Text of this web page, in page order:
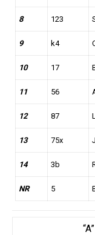
8 123
9 k4
10 17
11 56
12 87
13 75x
14 3b
NR 5